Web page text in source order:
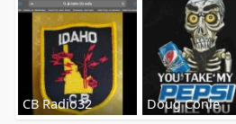
CB Radio32 Doug Conle